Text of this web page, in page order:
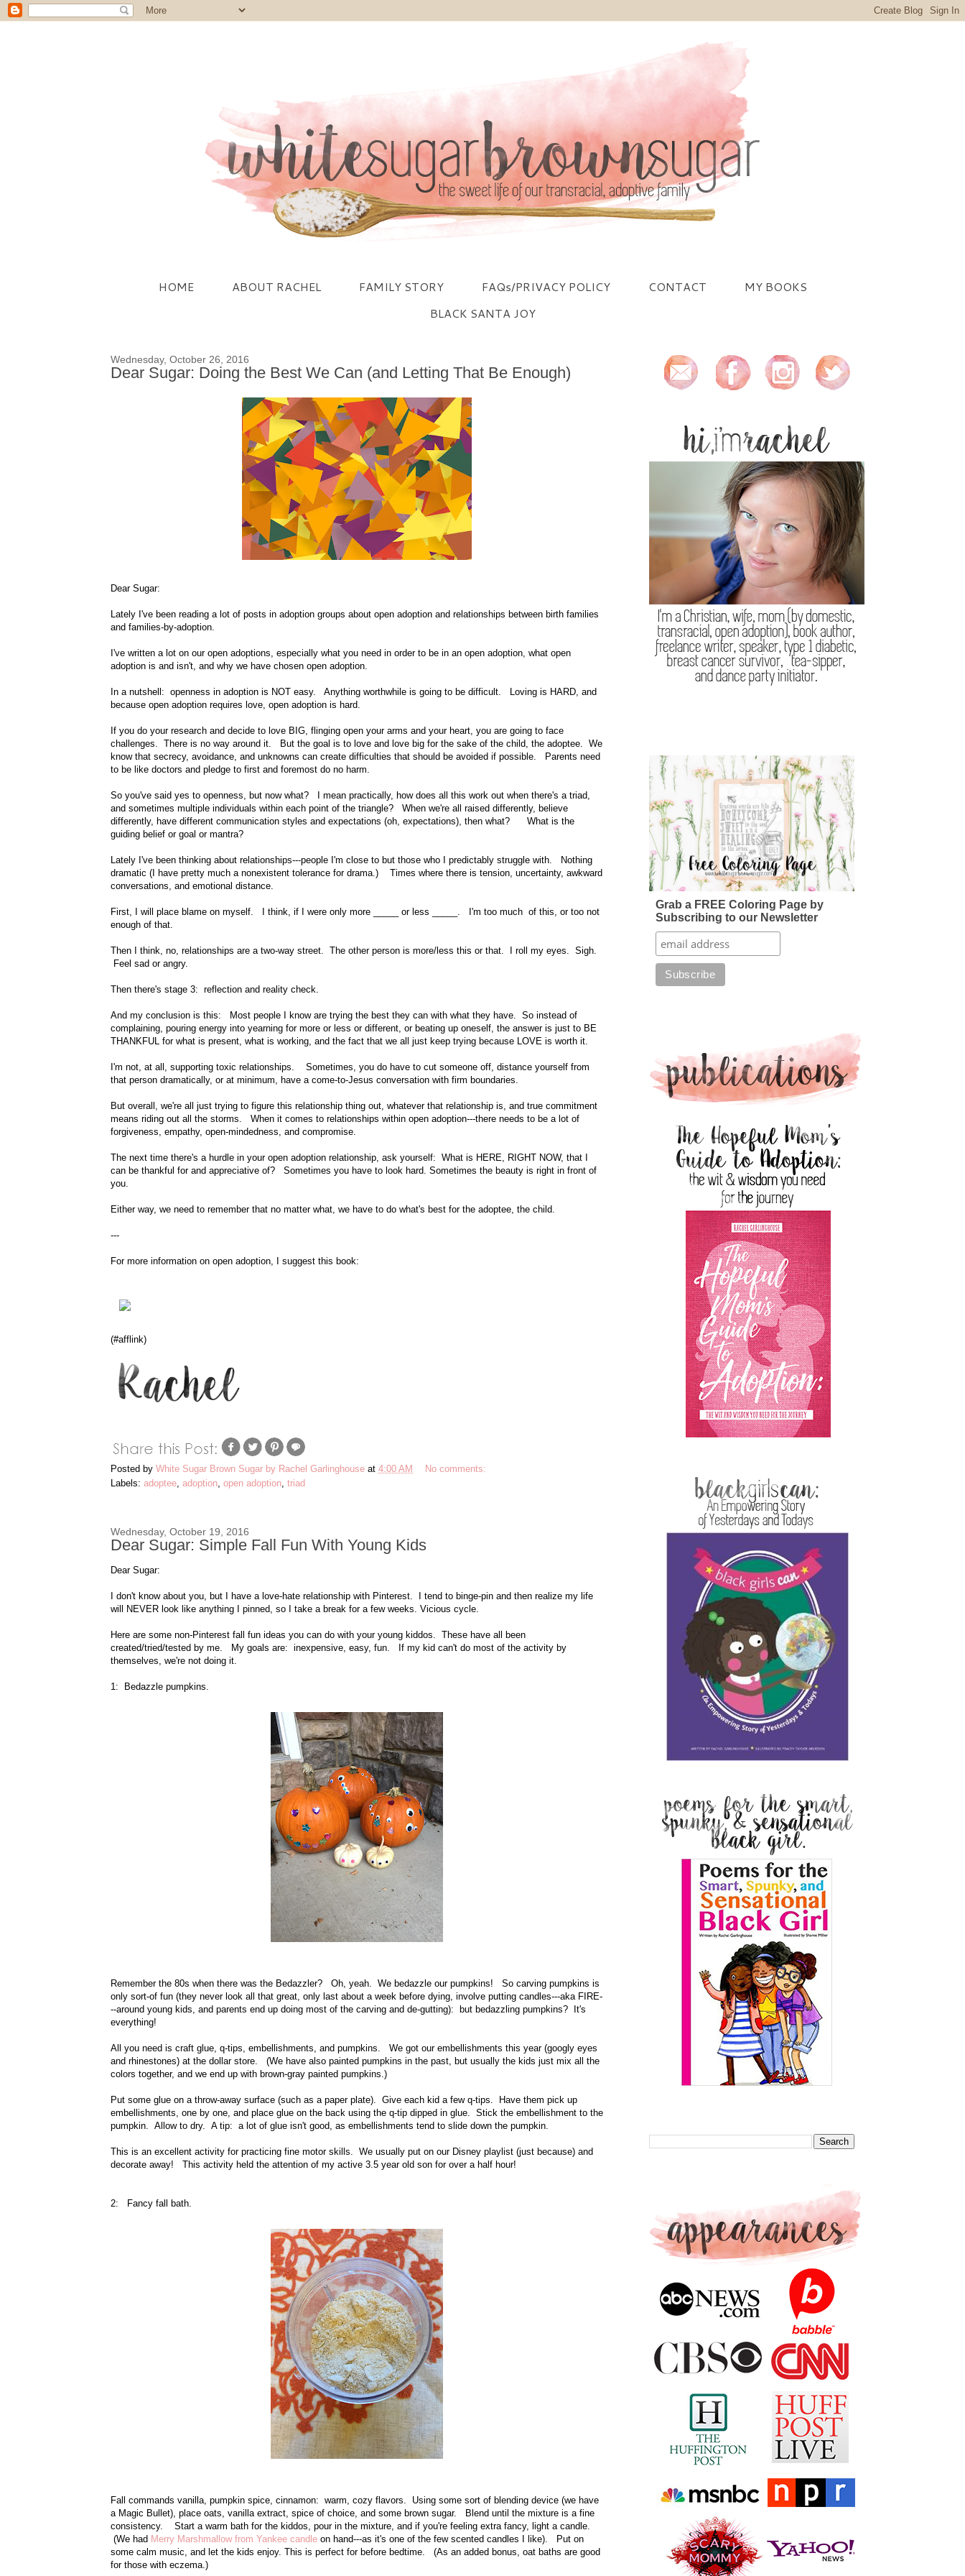
HOME ABOUT RACHEL FAMILY STORY FAQs/PRIVACY POLICY CONTACT
MY BOOKS
BLACK SANTA JOY
Wednesday, October 26, 2016
Dear Sugar: Doing the Best We Can (and Letting That Be Enough)
Dear Sugar:
Lately I've been reading a lot of posts in adoption groups about open adoption and relationships between birth families
and families-by-adoption.
I've written a lot on our open adoptions, especially what you need in order to be in an open adoption, what open
adoption is and isn't, and why we have chosen open adoption.
In a nutshell: openness in adoption is NOT easy. Anything worthwhile is going to be difficult. Loving is HARD, and
because open adoption requires love, open adoption is hard.
If you do your research and decide to love BIG, flinging open your arms and your heart, you are going to face
challenges. There is no way around it. But the goal is to love and love big for the sake of the child, the adoptee. We
know that secrecy, avoidance, and unknowns can create difficulties that should be avoided if possible. Parents need
to be like doctors and pledge to first and foremost do no harm.
So you've said yes to openness, but now what? I mean practically, how does all this work out when there's a triad,
and sometimes multiple individuals within each point of the triangle? When we're all raised differently, believe
differently, have different communication styles and expectations (oh, expectations), then what? What is the
guiding belief or goal or mantra?
Lately I've been thinking about relationships---people I'm close to but those who I predictably struggle with. Nothing
dramatic (I have pretty much a nonexistent tolerance for drama.) Times where there is tension, uncertainty, awkward
conversations, and emotional distance.
First, I will place blame on myself. I think, if I were only more _____ or less _____. I'm too much of this, or too not
enough of that.
Then I think, no, relationships are a two-way street. The other person is more/less this or that. I roll my eyes. Sigh.
Feel sad or angry.
Then there's stage 3: reflection and reality check.
And my conclusion is this: Most people I know are trying the best they can with what they have. So instead of
complaining, pouring energy into yearning for more or less or different, or beating up oneself, the answer is just to BE
THANKFUL for what is present, what is working, and the fact that we all just keep trying because LOVE is worth it.
I'm not, at all, supporting toxic relationships. Sometimes, you do have to cut someone off, distance yourself from
that person dramatically, or at minimum, have a come-to-Jesus conversation with firm boundaries.
But overall, we're all just trying to figure this relationship thing out, whatever that relationship is, and true commitment
means riding out all the storms. When it comes to relationships within open adoption---there needs to be a lot of
forgiveness, empathy, open-mindedness, and compromise.
The next time there's a hurdle in your open adoption relationship, ask yourself: What is HERE, RIGHT NOW, that I
can be thankful for and appreciative of? Sometimes you have to look hard. Sometimes the beauty is right in front of
you.
Either way, we need to remember that no matter what, we have to do what's best for the adoptee, the child.
---
For more information on open adoption, I suggest this book:
(#afflink)
Posted by White Sugar Brown Sugar by Rachel Garlinghouse at 4:00 AM
No comments:
Labels: adoptee adoption open adoption triad
Wednesday, October 19, 2016
Dear Sugar: Simple Fall Fun With Young Kids
Dear Sugar:
I don't know about you, but I have a love-hate relationship with Pinterest. I tend to binge-pin and then realize my life
will NEVER look like anything I pinned, so I take a break for a few weeks. Vicious cycle.
Here are some non-Pinterest fall fun ideas you can do with your young kiddos. These have all been
created/tried/tested by me. My goals are: inexpensive, easy, fun. If my kid can't do most of the activity by
themselves, we're not doing it.
1: Bedazzle pumpkins.
Remember the 80s when there was the Bedazzler? Oh, yeah. We bedazzle our pumpkins! So carving pumpkins is
only sort-of fun (they never look all that great, only last about a week before dying, involve putting candles---aka FIRE-
--around young kids, and parents end up doing most of the carving and de-gutting): but bedazzling pumpkins? It's
everything!
All you need is craft glue, q-tips, embellishments, and pumpkins. We got our embellishments this year (googly eyes
and rhinestones) at the dollar store. (We have also painted pumpkins in the past, but usually the kids just mix all the
colors together, and we end up with brown-gray painted pumpkins.)
Put some glue on a throw-away surface (such as a paper plate). Give each kid a few q-tips. Have them pick up
embellishments, one by one, and place glue on the back using the q-tip dipped in glue. Stick the embellishment to the
pumpkin. Allow to dry. A tip: a lot of glue isn't good, as embellishments tend to slide down the pumpkin.
This is an excellent activity for practicing fine motor skills. We usually put on our Disney playlist (just because) and
decorate away! This activity held the attention of my active 3.5 year old son for over a half hour!
2: Fancy fall bath.
Fall commands vanilla, pumpkin spice, cinnamon: warm, cozy flavors. Using some sort of blending device (we have
a Magic Bullet), place oats, vanilla extract, spice of choice, and some brown sugar. Blend until the mixture is a fine
consistency. Start a warm bath for the kiddos, pour in the mixture, and if you're feeling extra fancy, light a candle.
(We had Merry Marshmallow from Yankee candle on hand---as it's one of the few scented candles I like). Put on
some calm music, and let the kids enjoy. This is perfect for before bedtime. (As an added bonus, oat baths are good
for those with eczema.)
Grab a FREE Coloring Page by
Subscribing to our Newsletter